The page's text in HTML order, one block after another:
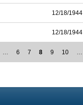
12/18/1944
12/18/1944
… 6 7 8 9 10 …